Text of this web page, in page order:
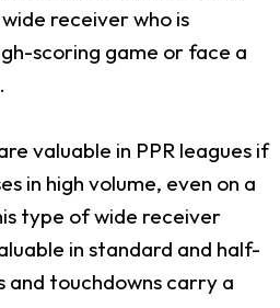
receiver who is
scoring game or face a
valuable in PPR leagues if
in high volume, even on a
type of wide receiver
in standard and half-
and touchdowns carry a